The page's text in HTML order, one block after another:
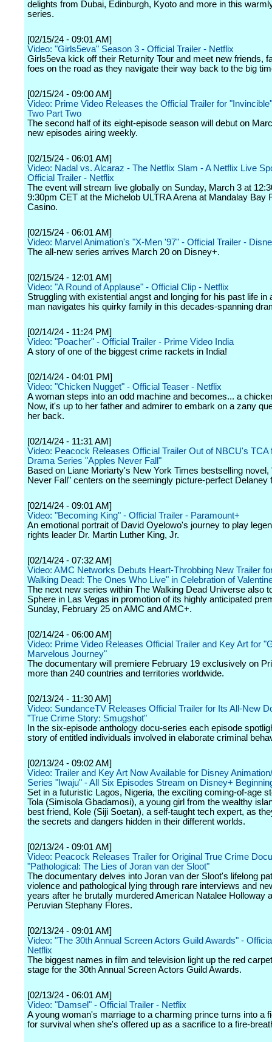
delights from Dubai, Edinburgh, Kyoto and more in this
series.
[02/15/24 - 09:01 AM]
Video: "Girls5eva" Season 3 - Official Trailer - Netflix
Girls5eva kick off their Returnity Tour and meet new friends,
foes on the road as they navigate their way back to the big
[02/15/24 - 09:00 AM]
Video: Prime Video Releases the Official Trailer for
Two Part Two
The second half of its eight-episode season will debut on
new episodes airing weekly.
[02/15/24 - 06:01 AM]
Video: Nadal vs. Alcaraz - The Netflix Slam - A Netflix Live
Official Trailer - Netflix
The event will stream live globally on Sunday, March 3 at
9:30pm CET at the Michelob ULTRA Arena at Mandalay Bay
Casino.
[02/15/24 - 06:01 AM]
Video: Marvel Animation's "X-Men '97" - Official Trailer -
The all-new series arrives March 20 on Disney+.
[02/15/24 - 12:01 AM]
Video: "A Round of Applause" - Official Clip - Netflix
Struggling with existential angst and longing for his past life in
man navigates his quirky family in this decades-spanning
[02/14/24 - 11:24 PM]
Video: "Poacher" - Official Trailer - Prime Video India
A story of one of the biggest crime rackets in India!
[02/14/24 - 04:01 PM]
Video: "Chicken Nugget" - Official Teaser - Netflix
A woman steps into an odd machine and becomes... a
Now, it's up to her father and admirer to embark on a zany
her back.
[02/14/24 - 11:31 AM]
Video: Peacock Releases Official Trailer Out of NBCU's TCA
Drama Series "Apples Never Fall"
Based on Liane Moriarty's New York Times bestselling novel,
Never Fall" centers on the seemingly picture-perfect Delaney
[02/14/24 - 09:01 AM]
Video: "Becoming King" - Official Trailer - Paramount+
An emotional portrait of David Oyelowo's journey to play
rights leader Dr. Martin Luther King, Jr.
[02/14/24 - 07:32 AM]
Video: AMC Networks Debuts Heart-Throbbing New Trailer
Walking Dead: The Ones Who Live" in Celebration of
The next new series within The Walking Dead Universe also
Sphere in Las Vegas in promotion of its highly anticipated
Sunday, February 25 on AMC and AMC+.
[02/14/24 - 06:00 AM]
Video: Prime Video Releases Official Trailer and Key Art for
Marvelous Journey"
The documentary will premiere February 19 exclusively on
more than 240 countries and territories worldwide.
[02/13/24 - 11:30 AM]
Video: SundanceTV Releases Official Trailer for Its All-New
"True Crime Story: Smugshot"
In the six-episode anthology docu-series each episode
story of entitled individuals involved in elaborate criminal
[02/13/24 - 09:02 AM]
Video: Trailer and Key Art Now Available for Disney
Series "Iwaju" - All Six Episodes Stream on Disney+
Set in a futuristic Lagos, Nigeria, the exciting coming-of-age
Tola (Simisola Gbadamosi), a young girl from the wealthy
best friend, Kole (Siji Soetan), a self-taught tech expert, as
the secrets and dangers hidden in their different worlds.
[02/13/24 - 09:01 AM]
Video: Peacock Releases Trailer for Original True Crime
"Pathological: The Lies of Joran van der Sloot"
The documentary delves into Joran van der Sloot's lifelong
violence and pathological lying through rare interviews and
years after he brutally murdered American Natalee Holloway
Peruvian Stephany Flores.
[02/13/24 - 09:01 AM]
Video: "The 30th Annual Screen Actors Guild Awards" -
Netflix
The biggest names in film and television light up the red
stage for the 30th Annual Screen Actors Guild Awards.
[02/13/24 - 06:01 AM]
Video: "Damsel" - Official Trailer - Netflix
A young woman's marriage to a charming prince turns into a
for survival when she's offered up as a sacrifice to a fire-